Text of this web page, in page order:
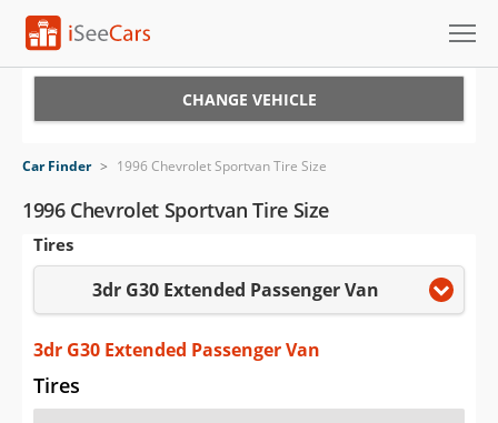
VIN Check
Saved Cars
Saved Searches
Saved iVIN Reports
Log In
CHANGE VEHICLE
Car Finder > 1996 Chevrolet Sportvan Tire Size
1996 Chevrolet Sportvan Tire Size
Tires
3dr G30 Extended Passenger Van
3dr G30 Extended Passenger Van
Tires